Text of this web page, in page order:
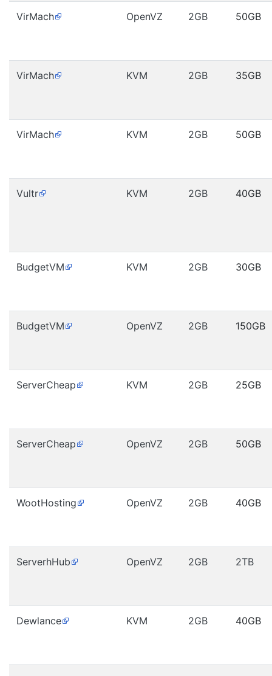
VirMach OpenVZ 2GB 50GB
VirMach KVM 2GB 35GB
VirMach KVM 2GB 50GB
Vultr KVM 2GB 40GB
BudgetVM KVM 2GB 30GB
BudgetVM OpenVZ 2GB 150GB
ServerCheap KVM 2GB 25GB
ServerCheap OpenVZ 2GB 50GB
WootHosting OpenVZ 2GB 40GB
ServerhHub OpenVZ 2GB 2TB
Dewlance KVM 2GB 40GB